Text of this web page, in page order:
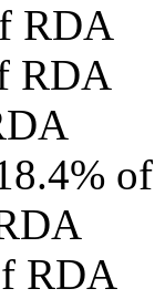
RDA
RDA
RDA